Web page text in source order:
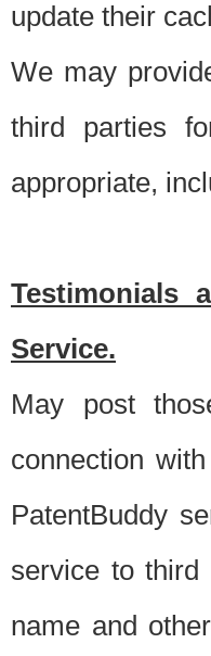
update their
We may
third parties
appropriate,
Testimonials
Service.
May post
connection
PatentBuddy
service to third
name and